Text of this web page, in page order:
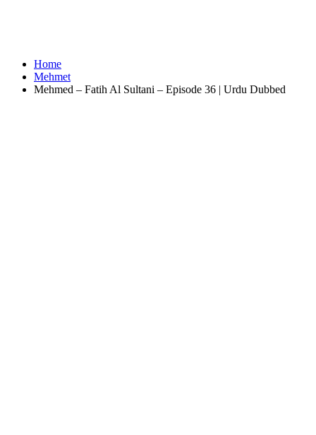
Home
Mehmet
Mehmed – Fatih Al Sultani – Episode 36 | Urdu Dubbed